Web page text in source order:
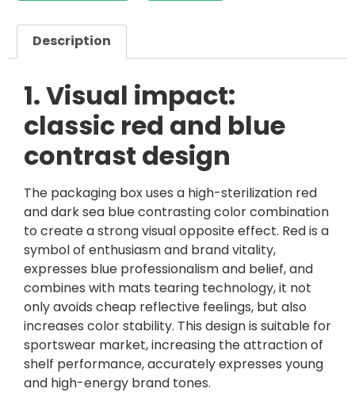
Description
1. Visual impact:
classic red and blue
contrast design
The packaging box uses a high-sterilization red
and dark sea blue contrasting color combination
to create a strong visual opposite effect. Red is a
symbol of enthusiasm and brand vitality,
expresses blue professionalism and belief, and
combines with mats tearing technology, it not
only avoids cheap reflective feelings, but also
increases color stability. This design is suitable for
sportswear market, increasing the attraction of
shelf performance, accurately expresses young
and high-energy brand tones.